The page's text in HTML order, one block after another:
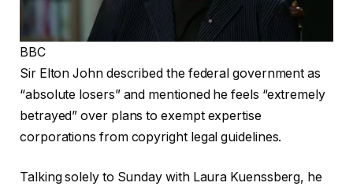
BBC
Sir Elton John described the federal government as
“absolute losers” and mentioned he feels “extremely
betrayed” over plans to exempt expertise
corporations from copyright legal guidelines.
Talking solely to Sunday with Laura Kuenssberg, he